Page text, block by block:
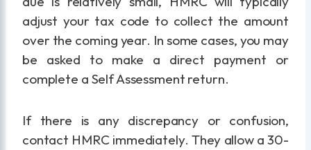
adjust your tax code to collect the amount
over the coming year. In some cases, you may
be asked to make a direct payment or
complete a Self Assessment return.
If there is any discrepancy or confusion,
contact HMRC immediately. They allow a 30-